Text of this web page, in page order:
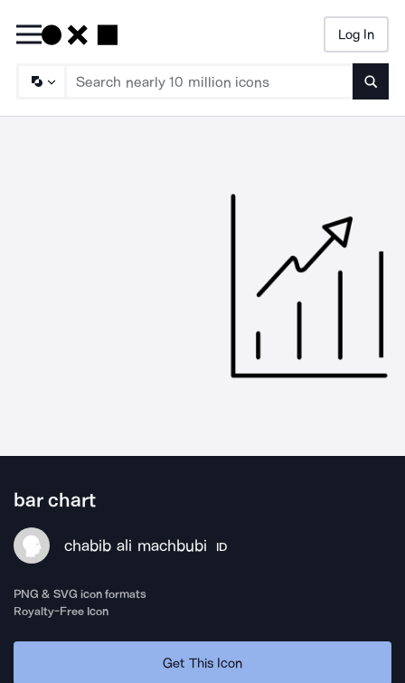
Log In
bar chart
chabib ali machbubi ID
PNG & SVG icon formats
Royalty-Free Icon
Get This Icon